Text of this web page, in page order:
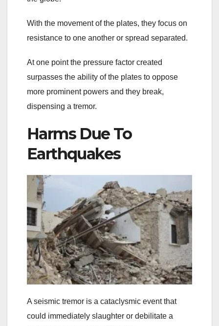
With the movement of the plates, they focus on
resistance to one another or spread separated.
At one point the pressure factor created
surpasses the ability of the plates to oppose
more prominent powers and they break,
dispensing a tremor.
Harms Due To
Earthquakes
A seismic tremor is a cataclysmic event that
could immediately slaughter or debilitate a